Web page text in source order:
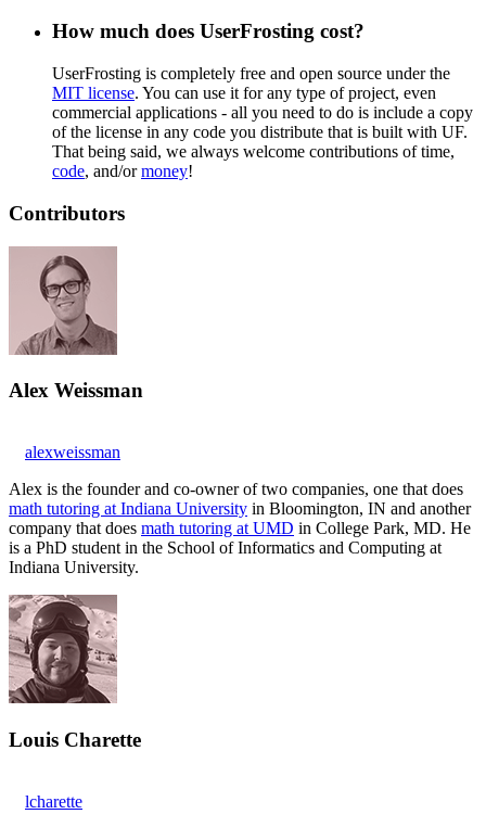
How much does UserFrosting cost?
UserFrosting is completely free and open source under the
MIT license. You can use it for any type of project, even
commercial applications - all you need to do is include a copy
of the license in any code you distribute that is built with UF.
That being said, we always welcome contributions of time,
code, and/ormoney!
Contributors
Alex Weissman
alexweissman
Alex is the founder and co-owner of two companies, one that does
math tutoring at Indiana University in Bloomington, IN and another
company that does math tutoring at UMD in College Park, MD. He
is a PhD student in the School of Informatics and Computing at
Indiana University.
Louis Charette
lcharette